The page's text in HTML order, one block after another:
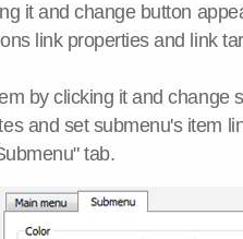
it and change button
link properties and link
by clicking it and change
and set submenu's item
tab.